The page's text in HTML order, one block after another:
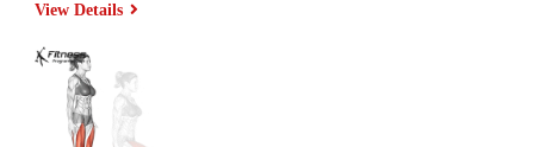
View Details